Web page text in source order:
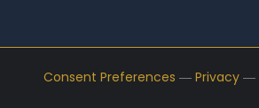
Consent Preferences ― Privacy ―